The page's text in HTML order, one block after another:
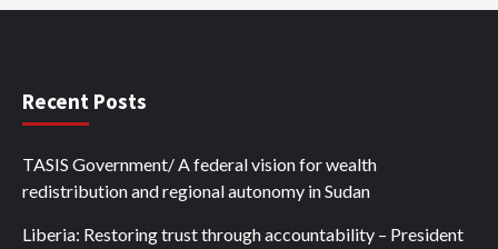
Recent Posts
TASIS Government/ A federal vision for wealth
redistribution and regional autonomy in Sudan
Liberia: Restoring trust through accountability – President